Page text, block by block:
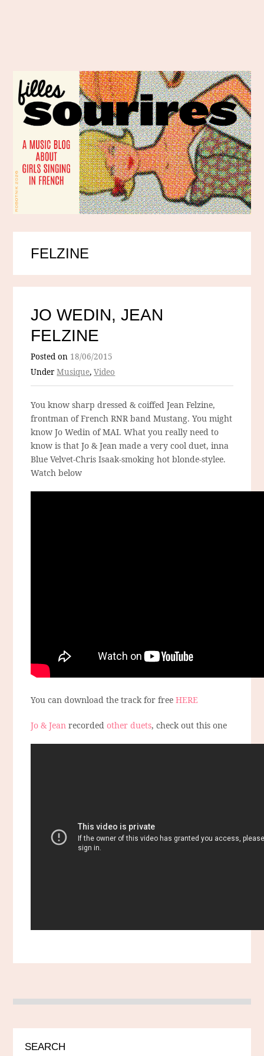
FELZINE
JO WEDIN, JEAN
FELZINE
Posted on 18/06/2015
UnderMusique,Video
You know sharp dressed & coiffed Jean Felzine,
frontman of French RNR band Mustang. You might
know Jo Wedin of MAI. What you really need to
know is that Jo & Jean made a very cool duet, inna
Blue Velvet-Chris Isaak-smoking hot blonde-stylee.
Watch below
You can download the track for freeHERE
Jo & Jean recordedother duets, check out this one
SEARCH